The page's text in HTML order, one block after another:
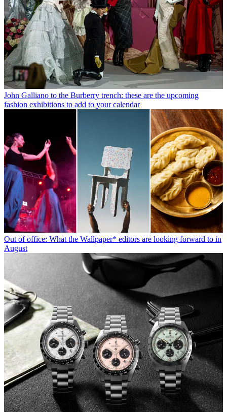
John Galliano to the Burberry trench: these are the upcoming
fashion exhibitions to add to your calendar
Out of office: What the Wallpaper* editors are looking forward to in
August